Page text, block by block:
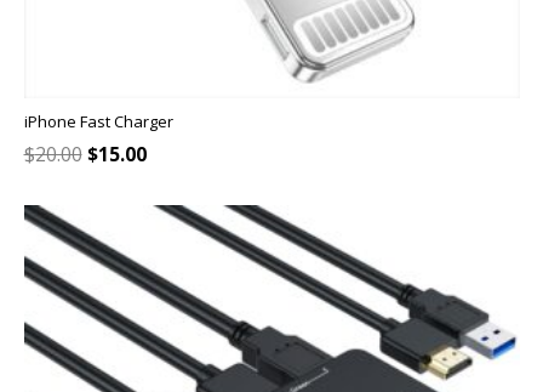
iPhone Fast Charger
$20.00 Original
$20.00.
$15.00Current
is:
$15.00.